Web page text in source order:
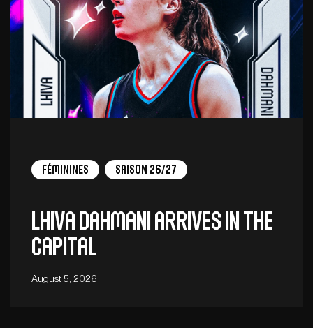
Féminines Saison 26/27
Lhiva Dahmani arrives in the
capital
August 5, 2026